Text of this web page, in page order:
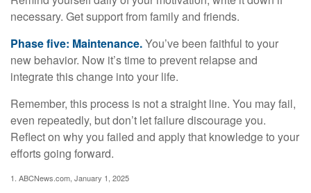
necessary. Get support from family and friends.
Phase five: Maintenance.You’ve been faithful to your
new behavior. Now it’s time to prevent relapse and
integrate this change into your life.
Remember, this process is not a straight line. You may fail,
even repeatedly, but don’t let failure discourage you.
Reflect on why you failed and apply that knowledge to your
efforts going forward.
1. ABCNews.com, January 1, 2025